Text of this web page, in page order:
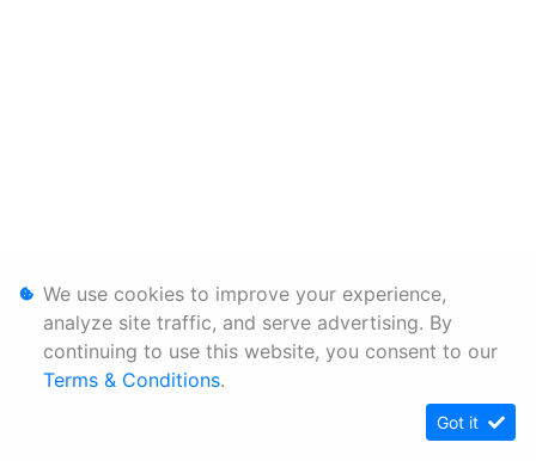
We use cookies to improve your experience,
analyze site traffic, and serve advertising. By
continuing to use this website, you consent to our
Terms & Conditions.
Got it